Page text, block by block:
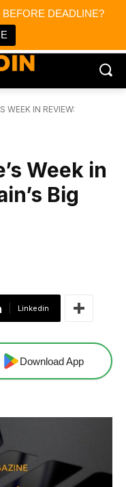
DEADLINE?
WEEK IN REVIEW:
Week in
Big
Linkedin
Download App